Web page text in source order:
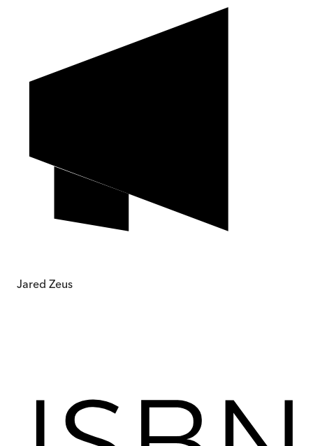
Jared Zeus